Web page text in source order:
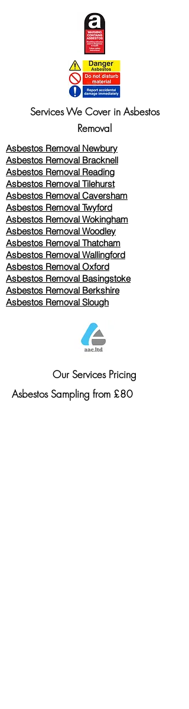
Services We Cover in Asbestos
Removal
Asbestos Removal Newbury
Asbestos Removal Bracknell
Asbestos Removal Reading
Asbestos Removal Tilehurst
Asbestos Removal Caversham
Asbestos Removal Twyford
Asbestos Removal Wokingham
Asbestos Removal Woodley
Asbestos Removal Thatcham
Asbestos Removal Wallingford
Asbestos Removal Oxford
Asbestos Removal Basingstoke
​Asbestos Removal Berkshire
Asbestos Removal Slough
Our Services Pricing
Asbestos Sampling from £80